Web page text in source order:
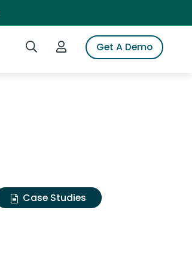
Search iSpotLogin to iSpotGet A Demo
Case Studies